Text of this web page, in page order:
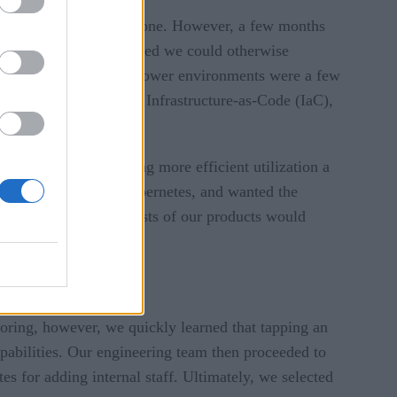
that, right from day one. However, a few months
pace we believed we could otherwise
environment to lower environments were a few
implement CI/CD, Infrastructure-as-Code (IaC),
increasing, making more efficient utilization a
by the move to Kubernetes, and wanted the
infrastructure costs of our products would
however, we quickly learned that tapping an
Our engineering team then proceeded to
for adding internal staff. Ultimately, we selected